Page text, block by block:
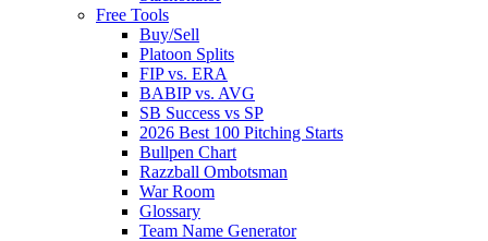
Free Tools
Buy/Sell
Platoon Splits
FIP vs. ERA
BABIP vs. AVG
SB Success vs SP
2026 Best 100 Pitching Starts
Bullpen Chart
Razzball Ombotsman
War Room
Glossary
Team Name Generator